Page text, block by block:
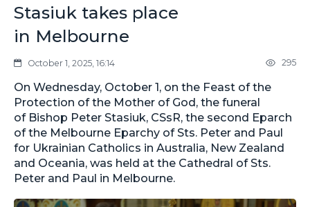
Stasiuk takes place
in Melbourne
October 1, 2025, 16:14 295
On Wednesday, October 1, on the Feast of the
Protection of the Mother of God, the funeral
of Bishop Peter Stasiuk, CSsR, the second Eparch
of the Melbourne Eparchy of Sts. Peter and Paul
for Ukrainian Catholics in Australia, New Zealand
and Oceania, was held at the Cathedral of Sts.
Peter and Paul in Melbourne.